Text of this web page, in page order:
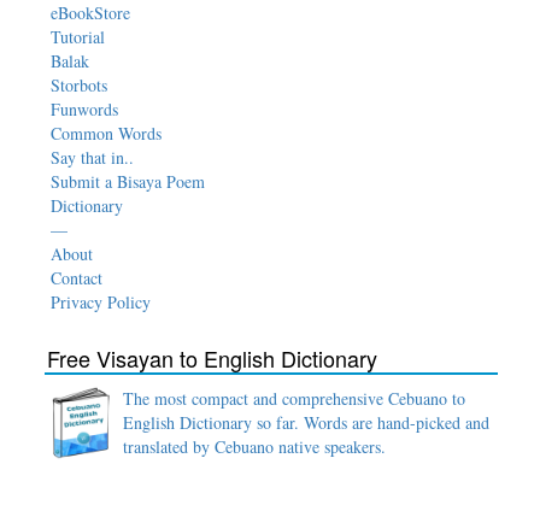
eBookStore
Tutorial
Balak
Storbots
Funwords
Common Words
Say that in..
Submit a Bisaya Poem
Dictionary
—
About
Contact
Privacy Policy
Free Visayan to English Dictionary
The most compact and comprehensive Cebuano to
English Dictionary so far. Words are hand-picked and
translated by Cebuano native speakers.